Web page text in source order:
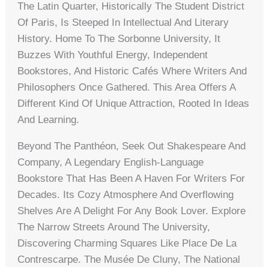
The Latin Quarter, Historically The Student District
Of Paris, Is Steeped In Intellectual And Literary
History. Home To The Sorbonne University, It
Buzzes With Youthful Energy, Independent
Bookstores, And Historic Cafés Where Writers And
Philosophers Once Gathered. This Area Offers A
Different Kind Of Unique Attraction, Rooted In Ideas
And Learning.
Beyond The Panthéon, Seek Out Shakespeare And
Company, A Legendary English-Language
Bookstore That Has Been A Haven For Writers For
Decades. Its Cozy Atmosphere And Overflowing
Shelves Are A Delight For Any Book Lover. Explore
The Narrow Streets Around The University,
Discovering Charming Squares Like Place De La
Contrescarpe. The Musée De Cluny, The National